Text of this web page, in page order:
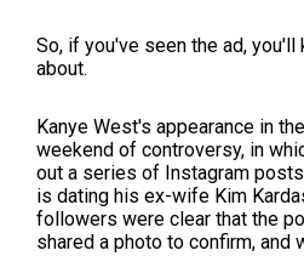
So, if you've seen the ad,
about.
Kanye West's appearance in
weekend of controversy, in
out a series of Instagram
is dating his ex-wife Kim
followers were clear that the
shared a photo to confirm, and